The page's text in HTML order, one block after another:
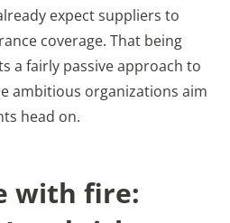
expect suppliers to
coverage. That being
a fairly passive approach to
ambitious organizations aim
head on.
with fire: